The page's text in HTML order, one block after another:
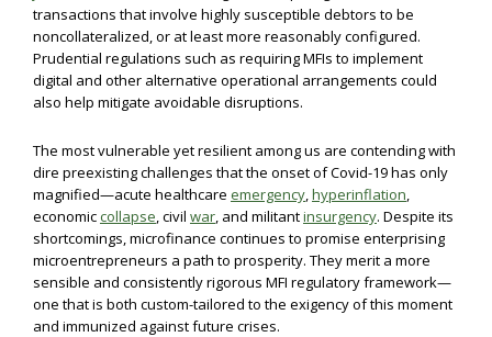
transactions that involve highly susceptible debtors to be
noncollateralized, or at least more reasonably configured.
Prudential regulations such as requiring MFIs to implement
digital and other alternative operational arrangements could
also help mitigate avoidable disruptions.
The most vulnerable yet resilient among us are contending with
dire preexisting challenges that the onset of Covid-19 has only
magnified—acute healthcare emergency hyperinflation
economiccollapse , civil war , and militantinsurgency. Despite its
shortcomings, microfinance continues to promise enterprising
microentrepreneurs a path to prosperity. They merit a more
sensible and consistently rigorous MFI regulatory framework—
one that is both custom-tailored to the exigency of this moment
and immunized against future crises.